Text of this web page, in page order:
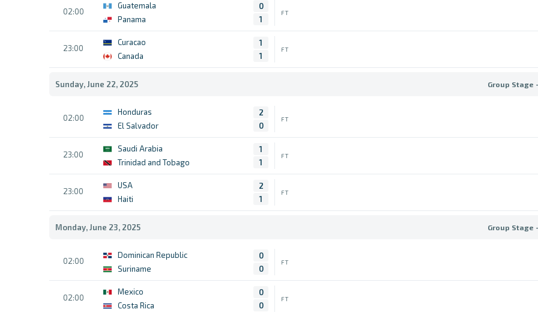
02:00
Guatemala
Panama
0
1
FT
23:00
Curacao
Canada
1
1
FT
Sunday, June 22, 2025 Group Stage
02:00
Honduras
El Salvador
2
0
FT
23:00
Saudi Arabia
Trinidad and Tobago
1
1
FT
23:00
USA
Haiti
2
1
FT
Monday, June 23, 2025 Group Stage
02:00
Dominican Republic
Suriname
0
0
FT
02:00
Mexico
Costa Rica
0
0
FT